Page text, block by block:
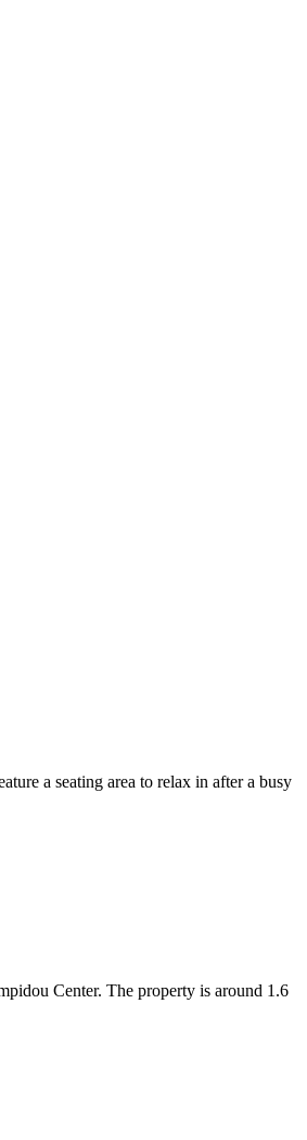
a seating area to relax in after a busy
Center. The property is around 1.6